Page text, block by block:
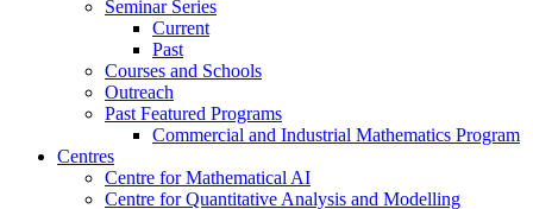
Seminar Series
Current
Past
Courses and Schools
Outreach
Past Featured Programs
Commercial and Industrial Mathematics Program
Centres
Centre for Mathematical AI
Centre for Quantitative Analysis and Modelling